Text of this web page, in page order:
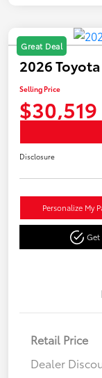
Great Deal
2026
Selling Price
$30,519
Disclosure
Personalize My
Get
Retail Price
Dealer